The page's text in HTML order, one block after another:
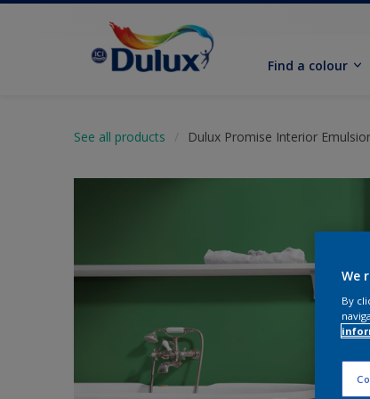
Find a colour
See all products Dulux Promise Interior
We
By